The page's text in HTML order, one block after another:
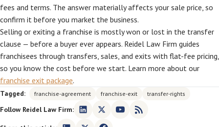
fees and terms. The answer materially affects your sale price, so
confirm it before you market the business.
Selling or exiting a franchise is mostly won or lost in the transfer
clause — before a buyer ever appears. Reidel Law Firm guides
franchisees through transfers, sales, and exits with flat-fee pricing,
so you know the cost before we start. Learn more about our
franchise exit package.
Tagged: franchise-agreement franchise-exit transfer-rights
Follow Reidel Law Firm: